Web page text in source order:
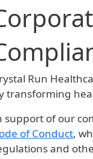
Run
transforming
support of our
of Conduct,
and